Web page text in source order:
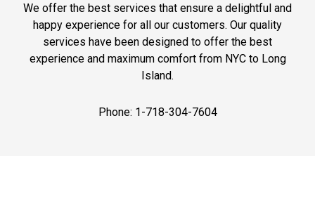
We offer the best services that ensure a delightful and
happy experience for all our customers. Our quality
services have been designed to offer the best
experience and maximum comfort from NYC to Long
Island.
Phone: 1-718-304-7604